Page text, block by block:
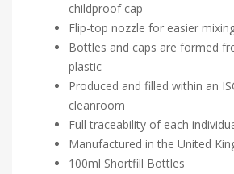
childproof cap
Flip-top nozzle for easier
Bottles and caps are formed
plastic
Produced and filled within an
cleanroom
Full traceability of each
Manufactured in the United
100ml Shortfill Bottles